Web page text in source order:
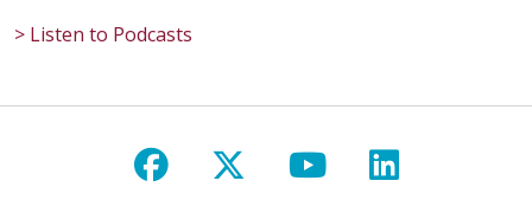
> Listen to Podcasts
Follow us on Facebook
Follow us on X
Follow us on
Follow us